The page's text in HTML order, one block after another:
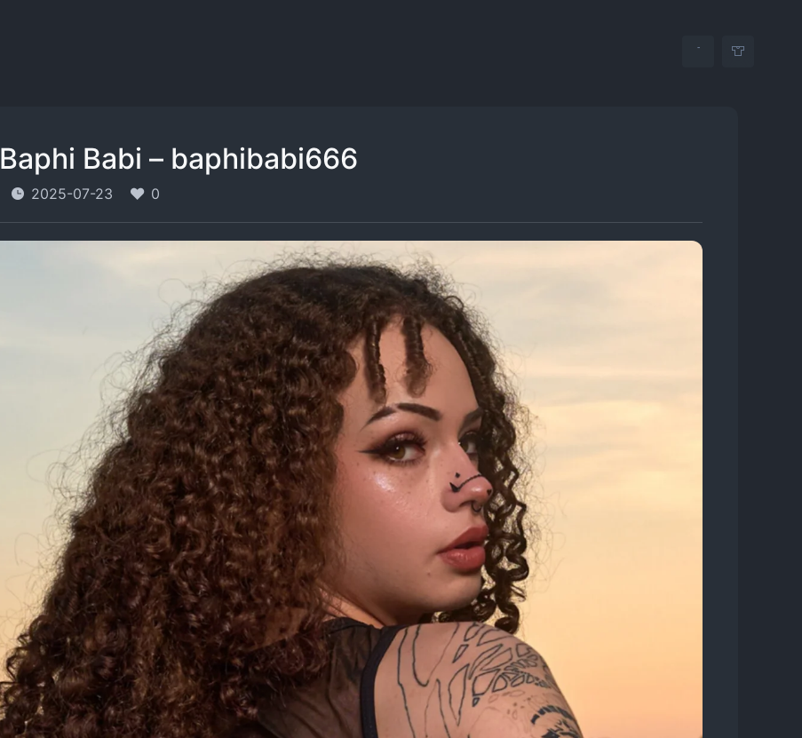
Baphi Babi – baphibabi666
2025-07-23 0